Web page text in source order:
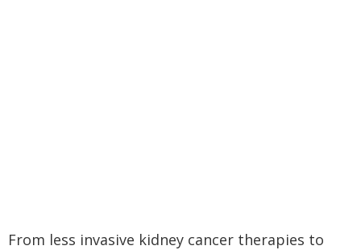
From less invasive kidney cancer therapies to